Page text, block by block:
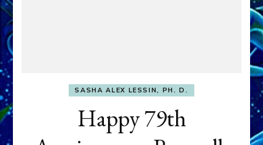
SASHA ALEX LESSIN, PH. D.
Happy 79th